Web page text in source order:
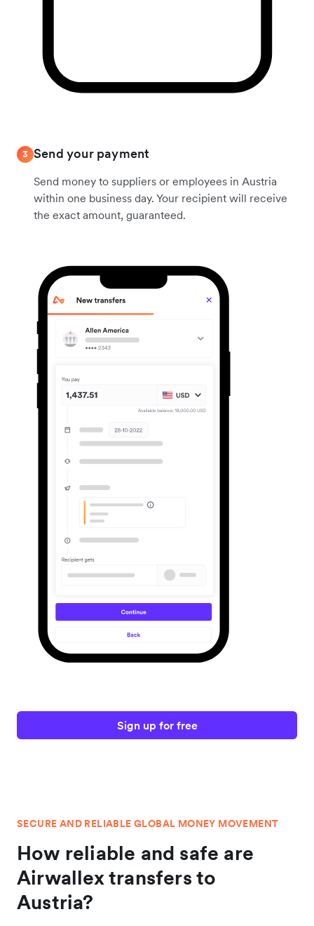
3 Send your payment
Send money to suppliers or employees in Austria
within one business day. Your recipient will receive
the exact amount, guaranteed.
Sign up for free
SECURE AND RELIABLE GLOBAL MONEY MOVEMENT
How reliable and safe are
Airwallex transfers to
Austria?